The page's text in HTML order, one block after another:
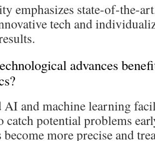
emphasizes state-of-the-
tech and
advances
AI and machine learning
catch potential problems
become more precise and